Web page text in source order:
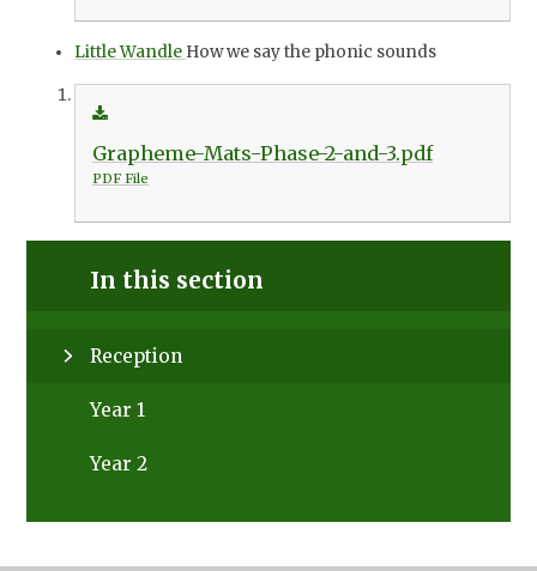
Little Wandle How we say the phonic sounds
Grapheme-Mats-Phase-2-and-3.pdf
PDF File
In this section
Reception
Year 1
Year 2